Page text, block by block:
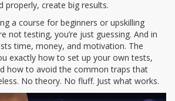
properly, create big results.
a course for beginners or upskilling
not testing, you’re just guessing. And in
time, money, and motivation. The
exactly how to set up your own tests,
how to avoid the common traps that
No theory. No fluff. Just what works.